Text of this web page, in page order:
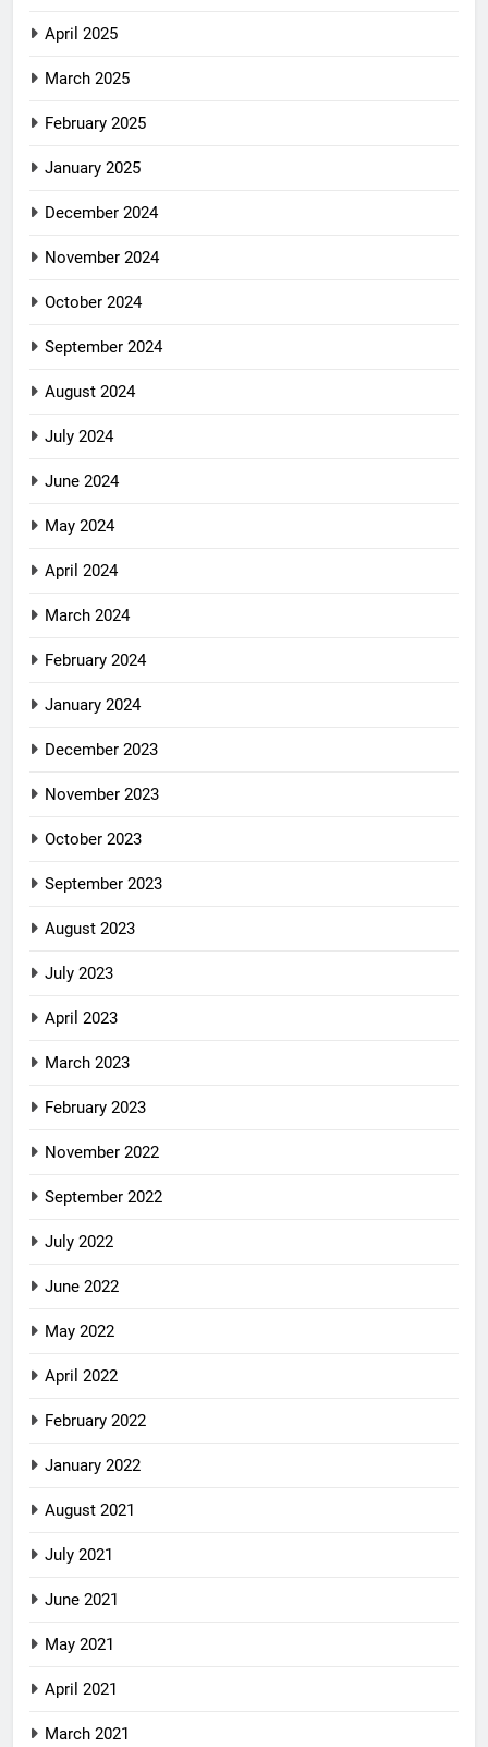
April 2025
March 2025
February 2025
January 2025
December 2024
November 2024
October 2024
September 2024
August 2024
July 2024
June 2024
May 2024
April 2024
March 2024
February 2024
January 2024
December 2023
November 2023
October 2023
September 2023
August 2023
July 2023
April 2023
March 2023
February 2023
November 2022
September 2022
July 2022
June 2022
May 2022
April 2022
February 2022
January 2022
August 2021
July 2021
June 2021
May 2021
April 2021
March 2021